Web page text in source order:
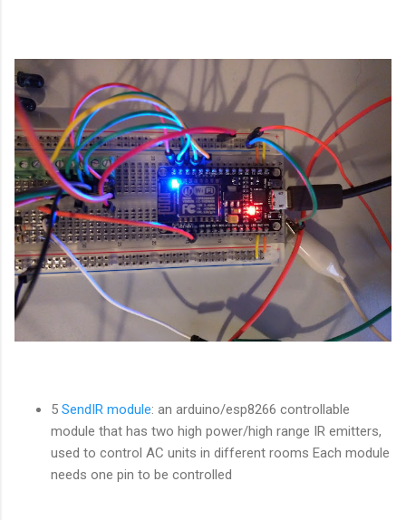
5 SendIR module: an arduino/esp8266 controllable
module that has two high power/high range IR emitters,
used to control AC units in different rooms Each module
needs one pin to be controlled